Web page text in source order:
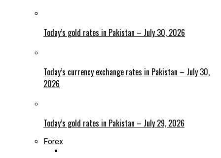
Today’s gold rates in Pakistan – July 30, 2026
Today’s currency exchange rates in Pakistan – July 30,
2026
Today’s gold rates in Pakistan – July 29, 2026
Forex